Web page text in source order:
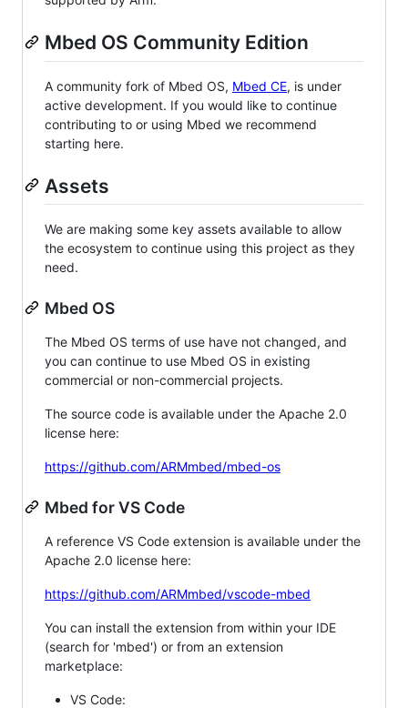
Mbed OS Community Edition
A community fork of Mbed OS, Mbed CE, is under
active development. If you would like to continue
contributing to or using Mbed we recommend
starting here.
Assets
We are making some key assets available to allow
the ecosystem to continue using this project as they
need.
Mbed OS
The Mbed OS terms of use have not changed, and
you can continue to use Mbed OS in existing
commercial or non-commercial projects.
The source code is available under the Apache 2.0
license here:
https://github.com/ARMmbed/mbed-os
Mbed for VS Code
A reference VS Code extension is available under the
Apache 2.0 license here:
https://github.com/ARMmbed/vscode-mbed
You can install the extension from within your IDE
(search for 'mbed') or from an extension
marketplace:
VS Code: